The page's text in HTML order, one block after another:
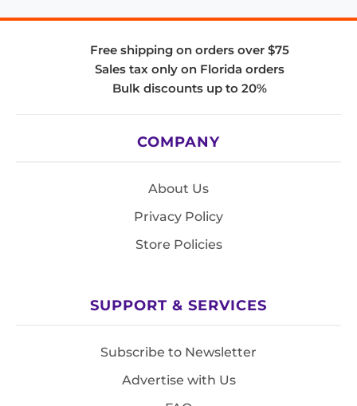
Free shipping on orders over $75
Sales tax only on Florida orders
Bulk discounts up to 20%
COMPANY
About Us
Privacy Policy
Store Policies
SUPPORT & SERVICES
Subscribe to Newsletter
Advertise with Us